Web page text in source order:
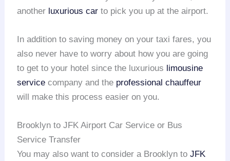
another luxurious car to pick you up at the airport.
In addition to saving money on your taxi fares, you
also never have to worry about how you are going
to get to your hotel since the luxurious limousine
service company and the professional chauffeur
will make this process easier on you.
Brooklyn to JFK Airport Car Service or Bus
Service Transfer
You may also want to consider a Brooklyn toJFK